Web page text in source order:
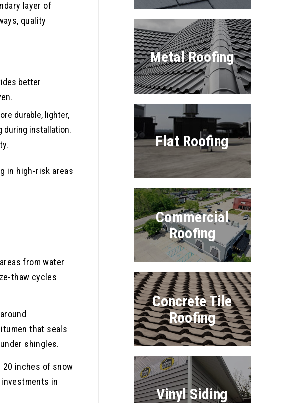
layer of
quality
better
durable, lighter,
during installation.
in high-risk areas
from water
thaw cycles
that seals
shingles.
20 inches of snow
in
Metal Roofing
Flat Roofing
Commercial
Roofing
Concrete Tile
Roofing
Vinyl Siding